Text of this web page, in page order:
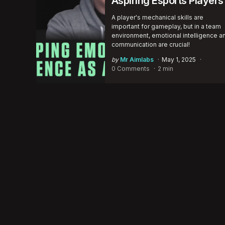
A player's mechanical skills are
important for gameplay, but in a team
environment, emotional intelligence
communication are crucial!
Posted
by
by Mr Aimlabs
May 1, 2025
0 Comments
2 min